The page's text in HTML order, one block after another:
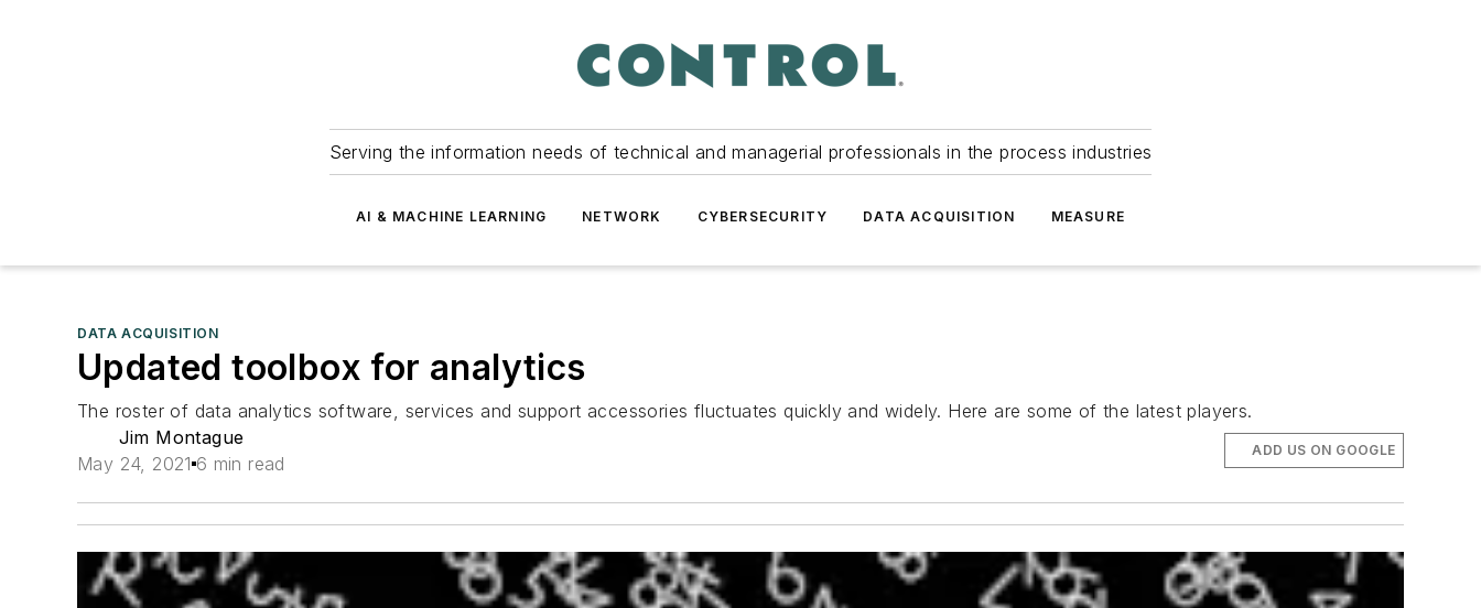
Serving the information needs of technical and managerial professionals in the process industries
AI & MACHINE LEARNING NETWORK CYBERSECURITY DATA ACQUISITION MEASURE
DATA ACQUISITION
Updated toolbox for analytics
The roster of data analytics software, services and support accessories fluctuates quickly and widely. Here are some of the latest players.
Jim Montague
May 24, 2021 6 min read
ADD US ON GOOGLE